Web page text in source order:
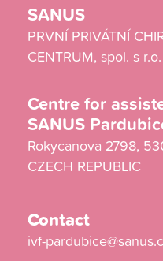
SANUS
PRVNÍ PRIVÁTNÍ
CENTRUM, spol. s r.o.
Centre for
SANUS
Rokycanova 2798,
CZECH REPUBLIC
Contact
ivf-